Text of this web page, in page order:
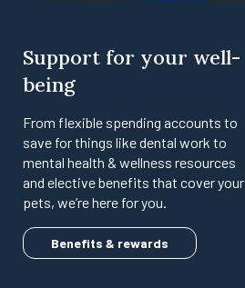
Support for your well-
being
From flexible spending accounts to
save for things like dental work to
mental health & wellness resources
and elective benefits that cover your
pets, we’re here for you.
Benefits & rewards